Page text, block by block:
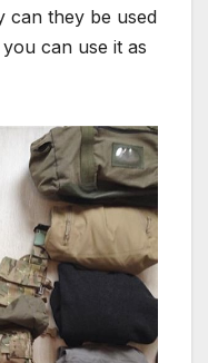
can they be used
can use it as